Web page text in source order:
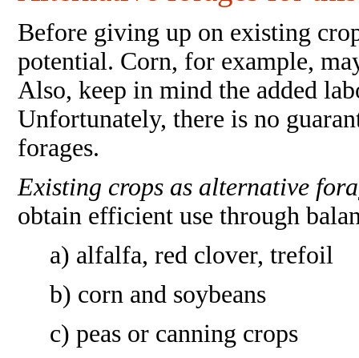
Before giving up on existing
potential. Corn, for example,
Also, keep in mind the added
Unfortunately, there is no
forages.
Existing crops as alternative
obtain efficient use through
a) alfalfa, red clover, trefoil
b) corn and soybeans
c) peas or canning crops